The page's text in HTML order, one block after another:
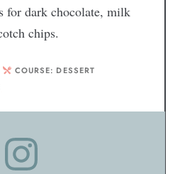
for dark chocolate, milk
chips.
COURSE: DESSERT